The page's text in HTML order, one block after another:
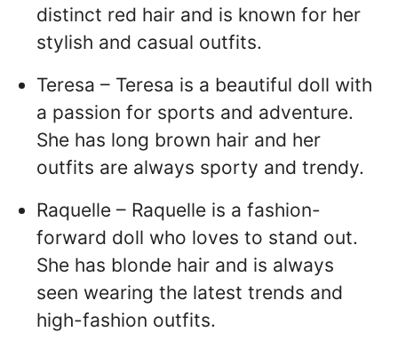
distinct red hair and is known for her
stylish and casual outfits.
Teresa – Teresa is a beautiful doll with
a passion for sports and adventure.
She has long brown hair and her
outfits are always sporty and trendy.
Raquelle – Raquelle is a fashion-
forward doll who loves to stand out.
She has blonde hair and is always
seen wearing the latest trends and
high-fashion outfits.